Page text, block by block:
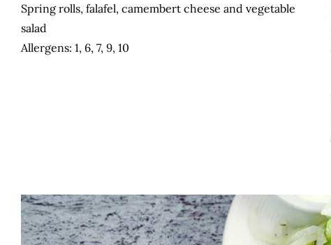
Spring rolls, falafel, camembert cheese and vegetable
salad
Allergens: 1, 6, 7, 9, 10